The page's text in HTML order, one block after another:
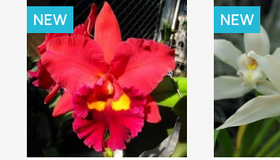
NEW NEW